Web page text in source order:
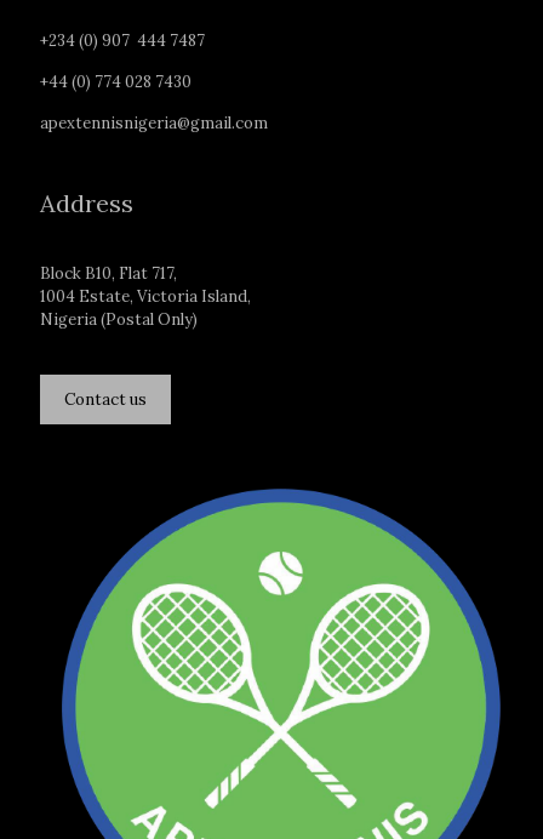
+234 (0) 907 444 7487
+44 (0) 774 028 7430
apextennisnigeria@gmail.com
Address
Block B10, Flat 717,
1004 Estate, Victoria Island,
Nigeria (Postal Only)
Contact us